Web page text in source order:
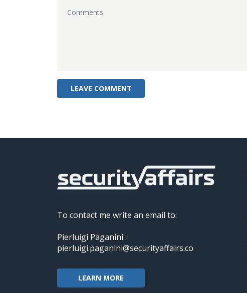
To contact me write an email to:
Pierluigi Paganini :
pierluigi.paganini@securityaffairs.co
LEARN MORE